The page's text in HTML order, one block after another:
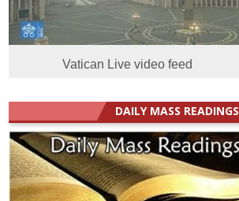
Vatican Live video feed
DAILY MASS READINGS